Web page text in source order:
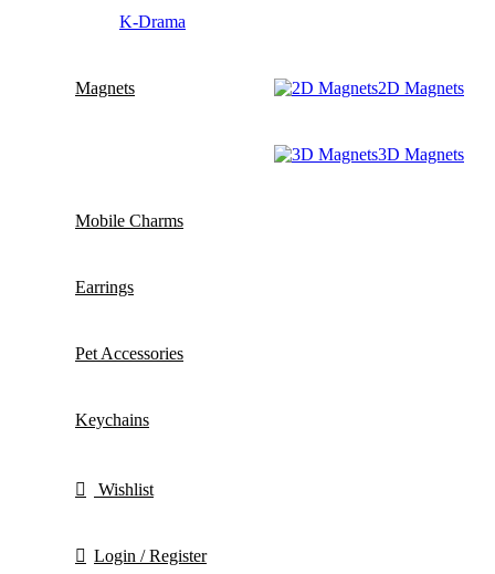
K-Drama
Magnets 2D Magnets
3D Magnets
Mobile Charms
Earrings
Pet Accessories
Keychains
Wishlist
Login / Register